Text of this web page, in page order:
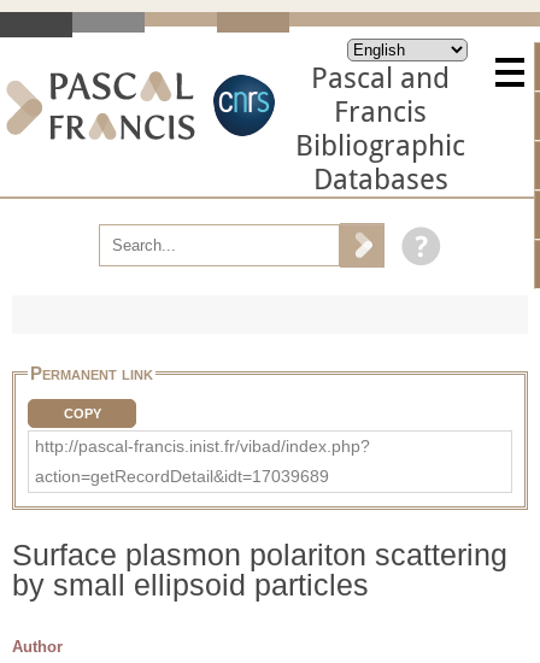
Pascal and
Francis
Bibliographic
Databases
Permanent link
COPY
http://pascal-francis.inist.fr/vibad/index.php?
action=getRecordDetail&idt=17039689
Surface plasmon polariton scattering
by small ellipsoid particles
Author